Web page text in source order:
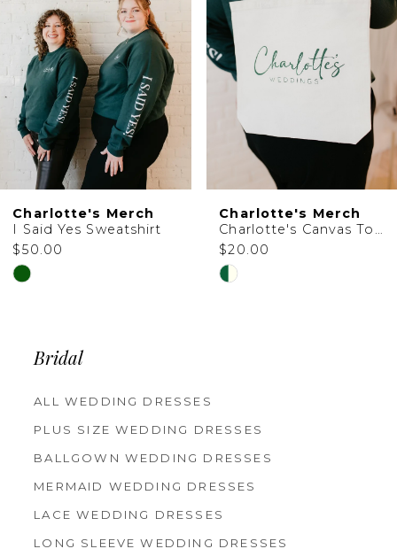
Charlotte's Merch
I Said Yes Sweatshirt
$50.00
Skip
#47744d2043
end
Charlotte's Merch
Charlotte's Canvas Tote Bag
$20.00
Skip
end
Bridal
ALL WEDDING DRESSES
PLUS SIZE WEDDING DRESSES
BALLGOWN WEDDING DRESSES
MERMAID WEDDING DRESSES
LACE WEDDING DRESSES
LONG SLEEVE WEDDING DRESSES